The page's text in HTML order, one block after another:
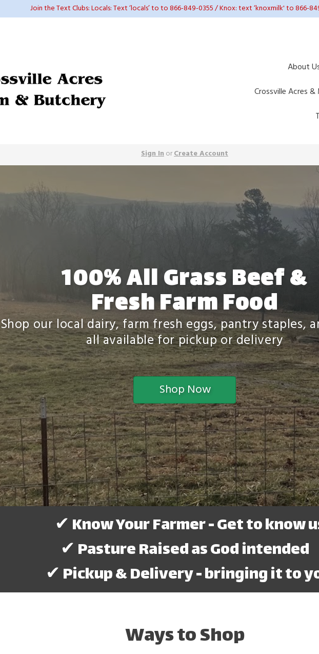
Join the Text Clubs: Locals: Text ‘locals’ to to 866-849-0355 / Knox: text ‘knoxmilk' to 866-
About
Crossville Acres
Sign InorCreate Account
100% All Grass Beef &
Fresh Farm Food
Shop our local dairy, farm fresh eggs, pantry staples,
all available for pickup or delivery
Shop Now
✔ Know Your Farmer - Get to know
✔ Pasture Raised as God intended
✔ Pickup & Delivery - bringing it to
Ways to Shop